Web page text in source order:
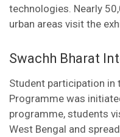
technologies. Nearly
urban areas visit the
Swachh Bharat
Student participation in
Programme was
programme, students
West Bengal and